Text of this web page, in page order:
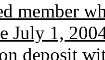
member
July 1,
deposit